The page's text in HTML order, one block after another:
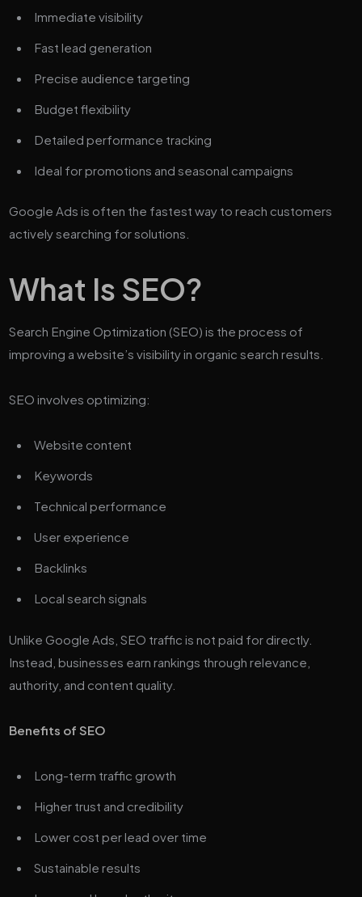
Immediate visibility
Fast lead generation
Precise audience targeting
Budget flexibility
Detailed performance tracking
Ideal for promotions and seasonal campaigns
Google Ads is often the fastest way to reach customers
actively searching for solutions.
What Is SEO?
Search Engine Optimization (SEO) is the process of
improving a website’s visibility in organic search results.
SEO involves optimizing:
Website content
Keywords
Technical performance
User experience
Backlinks
Local search signals
Unlike Google Ads, SEO traffic is not paid for directly.
Instead, businesses earn rankings through relevance,
authority, and content quality.
Benefits of SEO
Long-term traffic growth
Higher trust and credibility
Lower cost per lead over time
Sustainable results